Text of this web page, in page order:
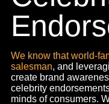
Social
Corporate
Radio